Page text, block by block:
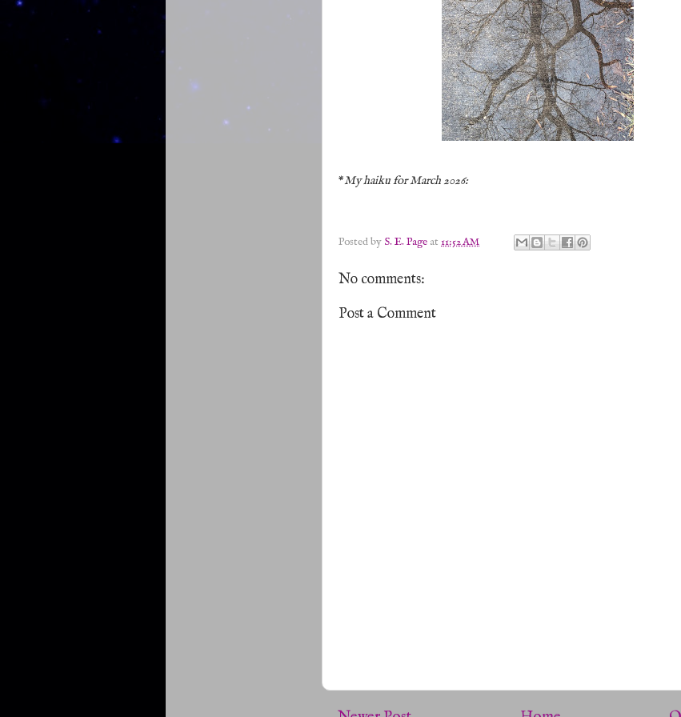
*My haiku for March 2026:
Posted by S. E. Page at 11:52 AM
No comments:
Post a Comment